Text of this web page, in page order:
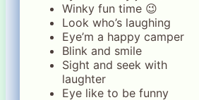
Winky fun time 😉
Look who’s laughing
Eye’m a happy camper
Blink and smile
Sight and seek with
laughter
Eye like to be funny